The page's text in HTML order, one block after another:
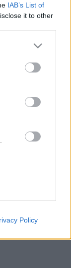
IAB’s List of
it to other
more Google
may click to
party tags to
below Google
Policy